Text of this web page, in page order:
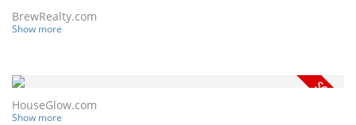
BrewRealty.com
Show more
HouseGlow.com
Show more